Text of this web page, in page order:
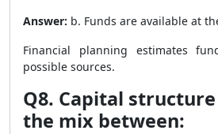
Answer: b. Funds are available at
Financial planning estimates
possible sources.
Q8. Capital
the mix between: